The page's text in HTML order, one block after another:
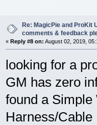
Re: MagicPie and ProKit
comments & feedback
« Reply #8 on: August 02, 2019,
looking for a
GM has zero
found a
Harness/